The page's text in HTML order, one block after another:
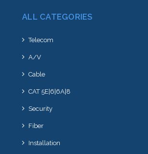
ALL CATEGORIES
Telecom
A/V
Cable
CAT 5E|6|6A|8
Security
Fiber
Installation